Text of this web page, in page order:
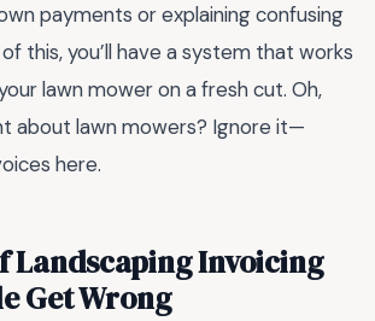
payments or explaining confusing
this, you’ll have a system that works
lawn mower on a fresh cut. Oh,
about lawn mowers? Ignore it—
here.
Landscaping Invoicing
Get Wrong